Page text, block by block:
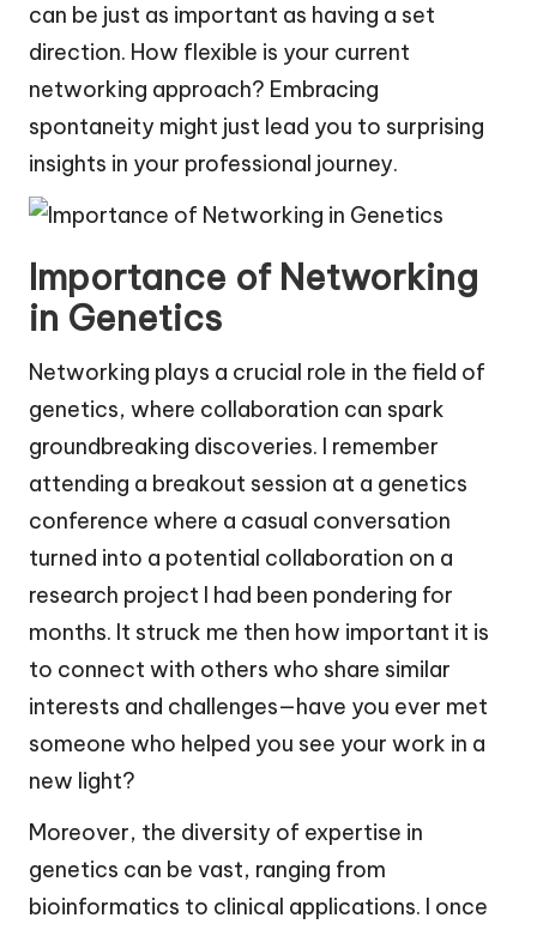
can be just as important as having a set
direction. How flexible is your current
networking approach? Embracing
spontaneity might just lead you to surprising
insights in your professional journey.
Importance of Networking
in Genetics
Networking plays a crucial role in the field of
genetics, where collaboration can spark
groundbreaking discoveries. I remember
attending a breakout session at a genetics
conference where a casual conversation
turned into a potential collaboration on a
research project I had been pondering for
months. It struck me then how important it is
to connect with others who share similar
interests and challenges—have you ever met
someone who helped you see your work in a
new light?
Moreover, the diversity of expertise in
genetics can be vast, ranging from
bioinformatics to clinical applications. I once